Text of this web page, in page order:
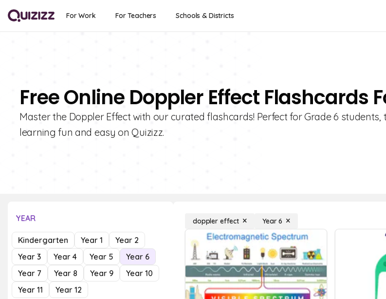
For Work For Teachers Schools & Districts
Free Online Doppler Effect Flashcards
Master the Doppler Effect with our curated flashcards! Perfect for Grade 6 students,
learning fun and easy on Quizizz.
YEAR
Kindergarten Year 1
Year 2
Year 3
Year 4 Year 5
Year 6
Year 7
Year 8 Year 9
Year 10
Year 11
Year 12
doppler effect Year 6